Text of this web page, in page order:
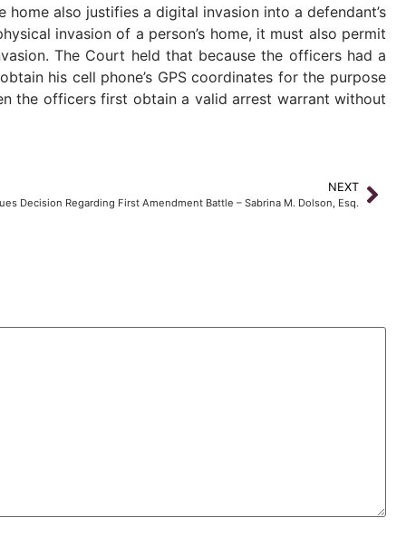
also justifies a digital invasion into a defendant’s
invasion of a person’s home, it must also permit
The Court held that because the officers had a
his cell phone’s GPS coordinates for the purpose
the officers first obtain a valid arrest warrant without
NEXT
Decision Regarding First Amendment Battle – Sabrina M. Dolson, Esq.